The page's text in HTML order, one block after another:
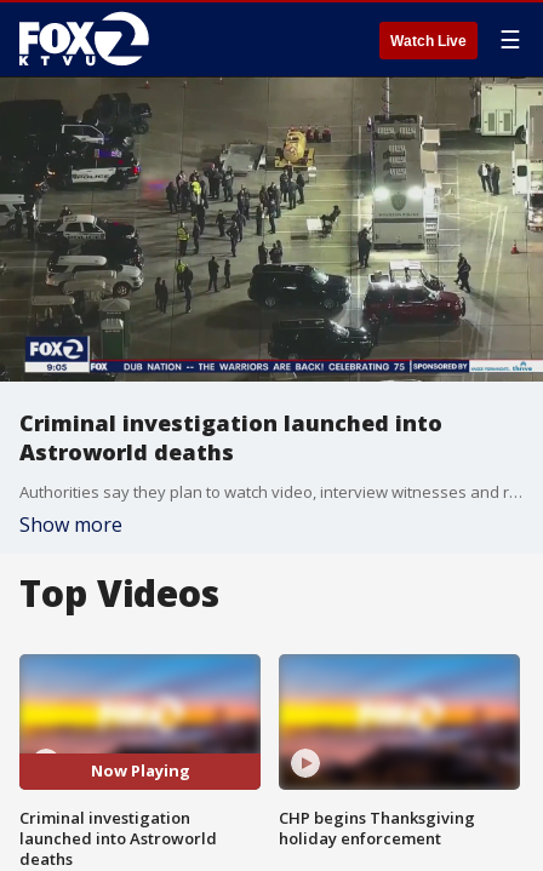
Watch Live ☰
Criminal investigation launched into
Astroworld deaths
Authorities say they plan to watch video, interview witnesses and review concert protocols to determine how eight people died at a Houston music festival when fans suddenly surged toward the stage to watch rapper Travis Scott.
Show more
Top Videos
Now Playing
Criminal investigation
launched into Astroworld
deaths
CHP begins Thanksgiving
holiday enforcement